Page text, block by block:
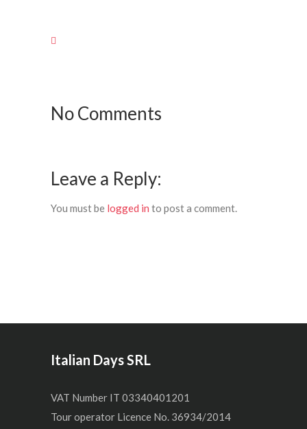
No Comments
Leave a Reply:
You must be logged in to post a comment.
Italian Days SRL
VAT Number IT 03340401201
Tour operator Licence No. 36934/2014